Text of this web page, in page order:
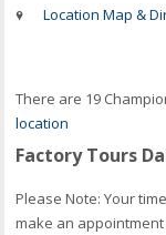
Location Map &
There are 19
location
Factory Tours
Please Note: Your
make an